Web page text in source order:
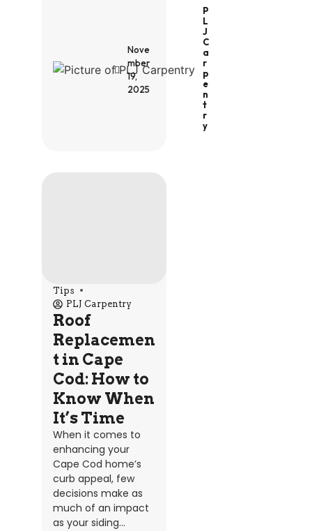
P
L
J
C
A
R
P
E
N
T
R
Y
Nove
mber
19,
2025
Tips
PLJ Carpentry
Roof
Replacemen
t in Cape
Cod: How to
Know When
It’s Time
When it comes to
enhancing your
Cape Cod home’s
curb appeal, few
decisions make as
much of an impact
as your siding...